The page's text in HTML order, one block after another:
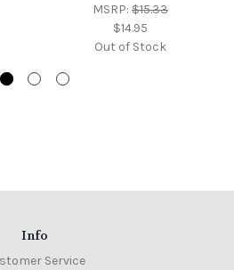
MSRP: $15.33
$14.95
Out of Stock
Info
Service